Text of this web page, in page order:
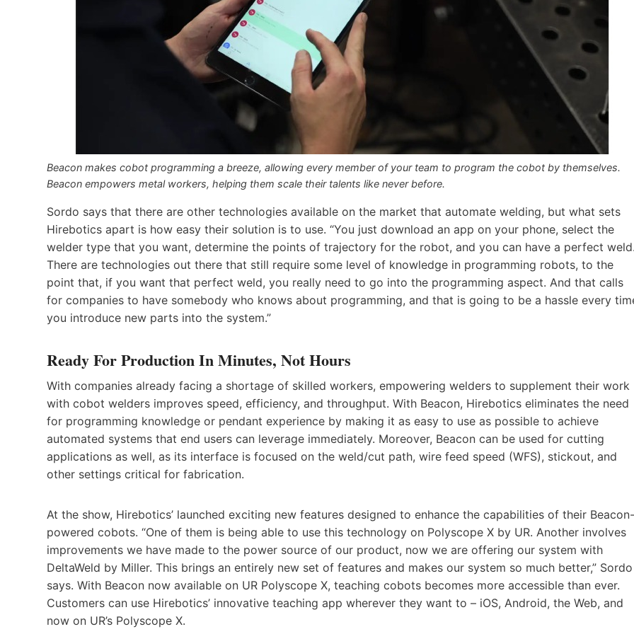
Beacon makes cobot programming a breeze, allowing every member of your team to program the cobot by themselves.
Beacon empowers metal workers, helping them scale their talents like never before.
Sordo says that there are other technologies available on the market that automate welding, but what sets
Hirebotics apart is how easy their solution is to use. “You just download an app on your phone, select the
welder type that you want, determine the points of trajectory for the robot, and you can have a perfect
There are technologies out there that still require some level of knowledge in programming robots, to the
point that, if you want that perfect weld, you really need to go into the programming aspect. And that calls
for companies to have somebody who knows about programming, and that is going to be a hassle every
you introduce new parts into the system.”
Ready For Production In Minutes, Not Hours
With companies already facing a shortage of skilled workers, empowering welders to supplement their work
with cobot welders improves speed, efficiency, and throughput. With Beacon, Hirebotics eliminates the need
for programming knowledge or pendant experience by making it as easy to use as possible to achieve
automated systems that end users can leverage immediately. Moreover, Beacon can be used for cutting
applications as well, as its interface is focused on the weld/cut path, wire feed speed (WFS), stickout, and
other settings critical for fabrication.
At the show, Hirebotics’ launched exciting new features designed to enhance the capabilities of their Beacon-
powered cobots. “One of them is being able to use this technology on Polyscope X by UR. Another involves
improvements we have made to the power source of our product, now we are offering our system with
DeltaWeld by Miller. This brings an entirely new set of features and makes our system so much better,” Sordo
says. With Beacon now available on UR Polyscope X, teaching cobots becomes more accessible than ever.
Customers can use Hirebotics’ innovative teaching app wherever they want to – iOS, Android, the Web, and
now on UR’s Polyscope X.